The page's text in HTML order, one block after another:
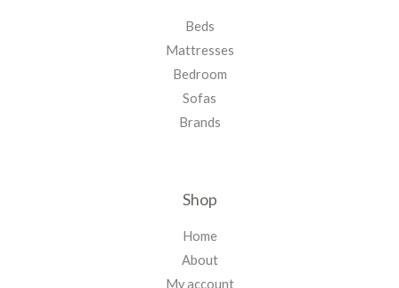
Beds
Mattresses
Bedroom
Sofas
Brands
Shop
Home
About
My account